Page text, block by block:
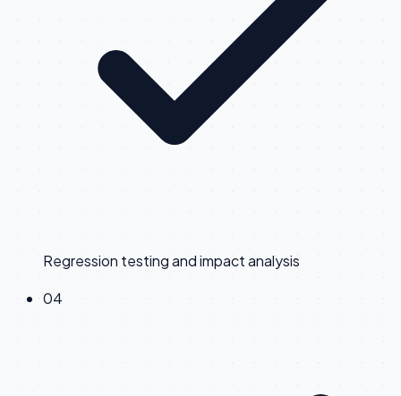
Regression testing and impact analysis
04